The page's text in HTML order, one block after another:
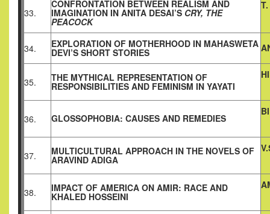
33.
CONFRONTATION BETWEEN REALISM AND
IMAGINATION IN ANITA DESAI’S CRY, THE
PEACOCK
34. EXPLORATION OF MOTHERHOOD IN MAHASWETA
DEVI’S SHORT STORIES
35. THE MYTHICAL REPRESENTATION OF
RESPONSIBILITIES AND FEMINISM IN YAYATI
36. GLOSSOPHOBIA: CAUSES AND REMEDIES
37. MULTICULTURAL APPROACH IN THE NOVELS OF
ARAVIND ADIGA
38. IMPACT OF AMERICA ON AMIR: RACE AND
KHALED HOSSEINI